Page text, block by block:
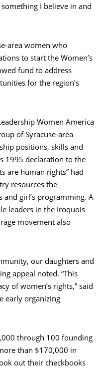
I believe in and
area women who
to start the Women’s
fund to address
for the region’s
Women America
of Syracuse-area
positions, skills and
1995 declaration to the
are human rights” had
resources the
girl’s programming. A
leaders in the Iroquois
movement also
our daughters and
appeal noted. “This
of women’s rights,” said
early organizing
through 100 founding
than $170,000 in
out their checkbooks